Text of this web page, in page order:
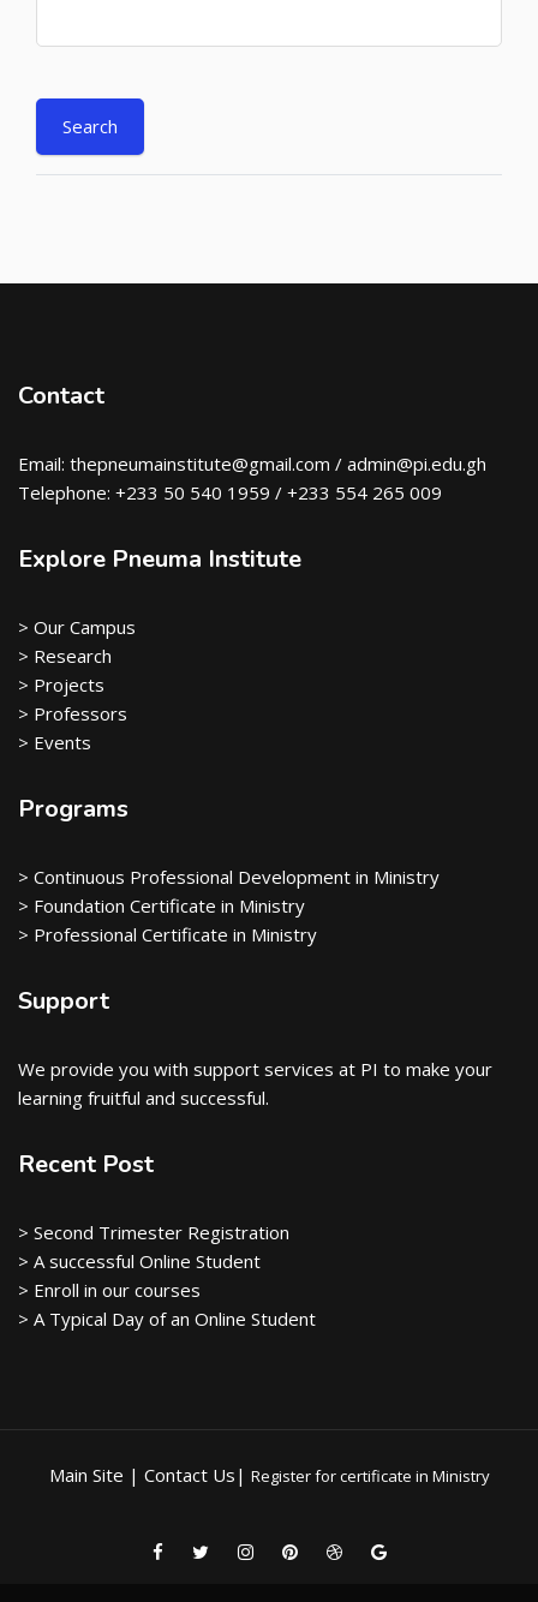
Contact
Email: thepneumainstitute@gmail.com / admin@pi.edu.gh
Telephone: +233 50 540 1959 / +233 554 265 009
Explore Pneuma Institute
> Our Campus
> Research
> Projects
> Professors
> Events
Programs
> Continuous Professional Development in Ministry
> Foundation Certificate in Ministry
> Professional Certificate in Ministry
Support
We provide you with support services at PI to make your
learning fruitful and successful.
Recent Post
> Second Trimester Registration
> A successful Online Student
> Enroll in our courses
> A Typical Day of an Online Student
Main Site | Contact Us| Register for certificate in Ministry